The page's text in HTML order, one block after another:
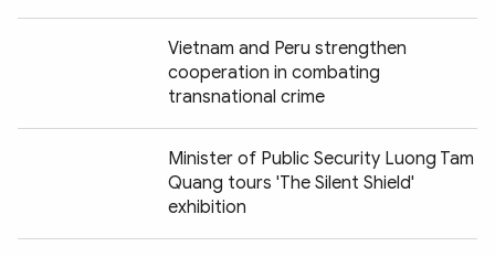
Vietnam and Peru strengthen
cooperation in combating
transnational crime
Minister of Public Security Luong Tam
Quang tours 'The Silent Shield'
exhibition